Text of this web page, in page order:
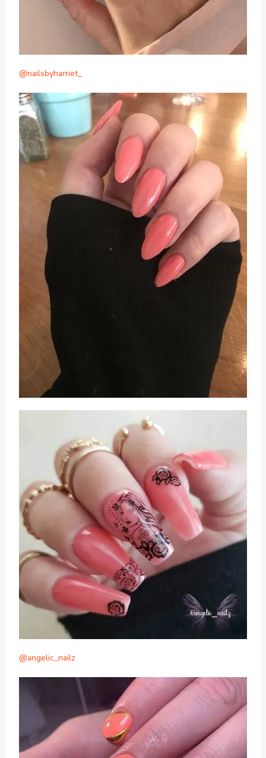
@nailsbyharriet_
@angelic_nailz